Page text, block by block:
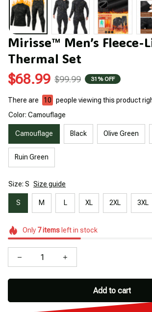
Mirisse™ Men’s Fleece-
Thermal Set
$68.99 $99.99 31% OFF
There are 10
people viewing this product
Color: Camouflage
Camouflage Black Olive Green
Ruin Green
Size: S Size guide
S M L XL 2XL 3XL
Only 7itemsleft in stock
Add to cart